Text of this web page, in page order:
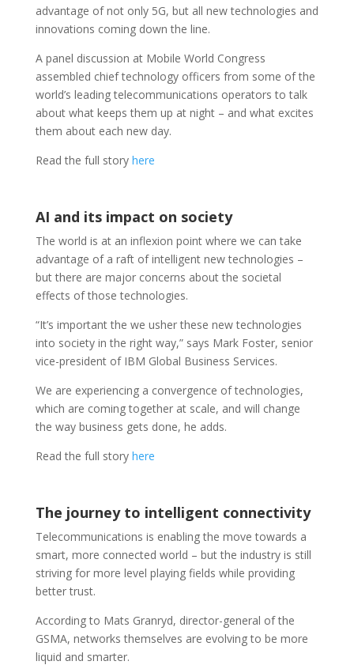
advantage of not only 5G, but all new technologies and
innovations coming down the line.
A panel discussion at Mobile World Congress
assembled chief technology officers from some of the
world’s leading telecommunications operators to talk
about what keeps them up at night – and what excites
them about each new day.
Read the full story here
AI and its impact on society
The world is at an inflexion point where we can take
advantage of a raft of intelligent new technologies –
but there are major concerns about the societal
effects of those technologies.
“It’s important the we usher these new technologies
into society in the right way,” says Mark Foster, senior
vice-president of IBM Global Business Services.
We are experiencing a convergence of technologies,
which are coming together at scale, and will change
the way business gets done, he adds.
Read the full story here
The journey to intelligent connectivity
Telecommunications is enabling the move towards a
smart, more connected world – but the industry is still
striving for more level playing fields while providing
better trust.
According to Mats Granryd, director-general of the
GSMA, networks themselves are evolving to be more
liquid and smarter.